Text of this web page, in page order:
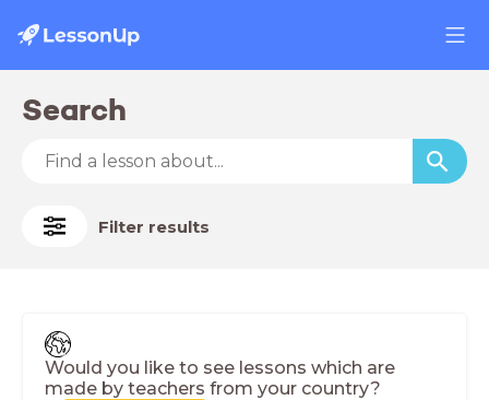
Search
Filter results
Would you like to see lessons which are
made by teachers from your country?